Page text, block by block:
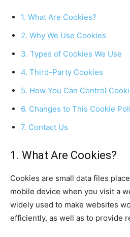
1. What Are Cookies?
2. Why We Use Cookies
3. Types of Cookies We Use
4. Third-Party Cookies
5. How You Can Control
6. Changes to This Cookie
7. Contact Us
1. What Are Cookies?
Cookies are small data files
mobile device when you visit a
widely used to make websites
efficiently, as well as to provide